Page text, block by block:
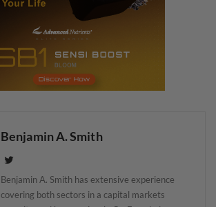
Benjamin A. Smith
Benjamin A. Smith has extensive experience
covering both sectors in a capital markets